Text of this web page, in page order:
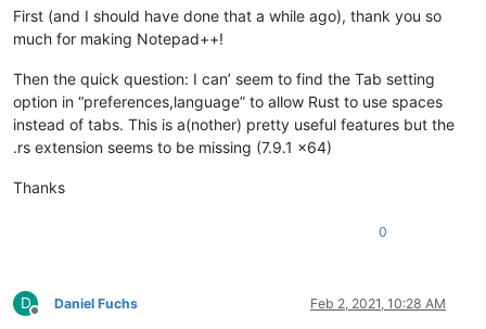
First (and I should have done that a while ago), thank you so
much for making Notepad++!
Then the quick question: I can’ seem to find the Tab setting
option in “preferences,language” to allow Rust to use spaces
instead of tabs. This is a(nother) pretty useful features but the
.rs extension seems to be missing (7.9.1 x64)
Thanks
0
D
Offline
Daniel Fuchs Feb 2, 2021, 10:28 AM